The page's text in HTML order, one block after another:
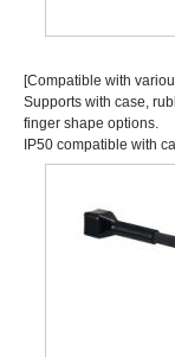
[Compatible with
Supports with case,
finger shape options.
IP50 compatible with